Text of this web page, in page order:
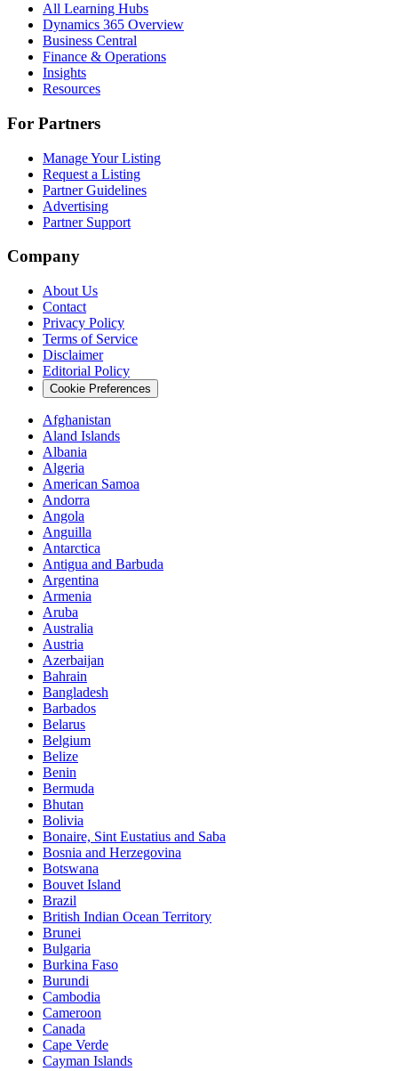
All Learning Hubs
Dynamics 365 Overview
Business Central
Finance & Operations
Insights
Resources
For Partners
Manage Your Listing
Request a Listing
Partner Guidelines
Advertising
Partner Support
Company
About Us
Contact
Privacy Policy
Terms of Service
Disclaimer
Editorial Policy
Cookie Preferences
Afghanistan
Aland Islands
Albania
Algeria
American Samoa
Andorra
Angola
Anguilla
Antarctica
Antigua and Barbuda
Argentina
Armenia
Aruba
Australia
Austria
Azerbaijan
Bahrain
Bangladesh
Barbados
Belarus
Belgium
Belize
Benin
Bermuda
Bhutan
Bolivia
Bonaire, Sint Eustatius and Saba
Bosnia and Herzegovina
Botswana
Bouvet Island
Brazil
British Indian Ocean Territory
Brunei
Bulgaria
Burkina Faso
Burundi
Cambodia
Cameroon
Canada
Cape Verde
Cayman Islands